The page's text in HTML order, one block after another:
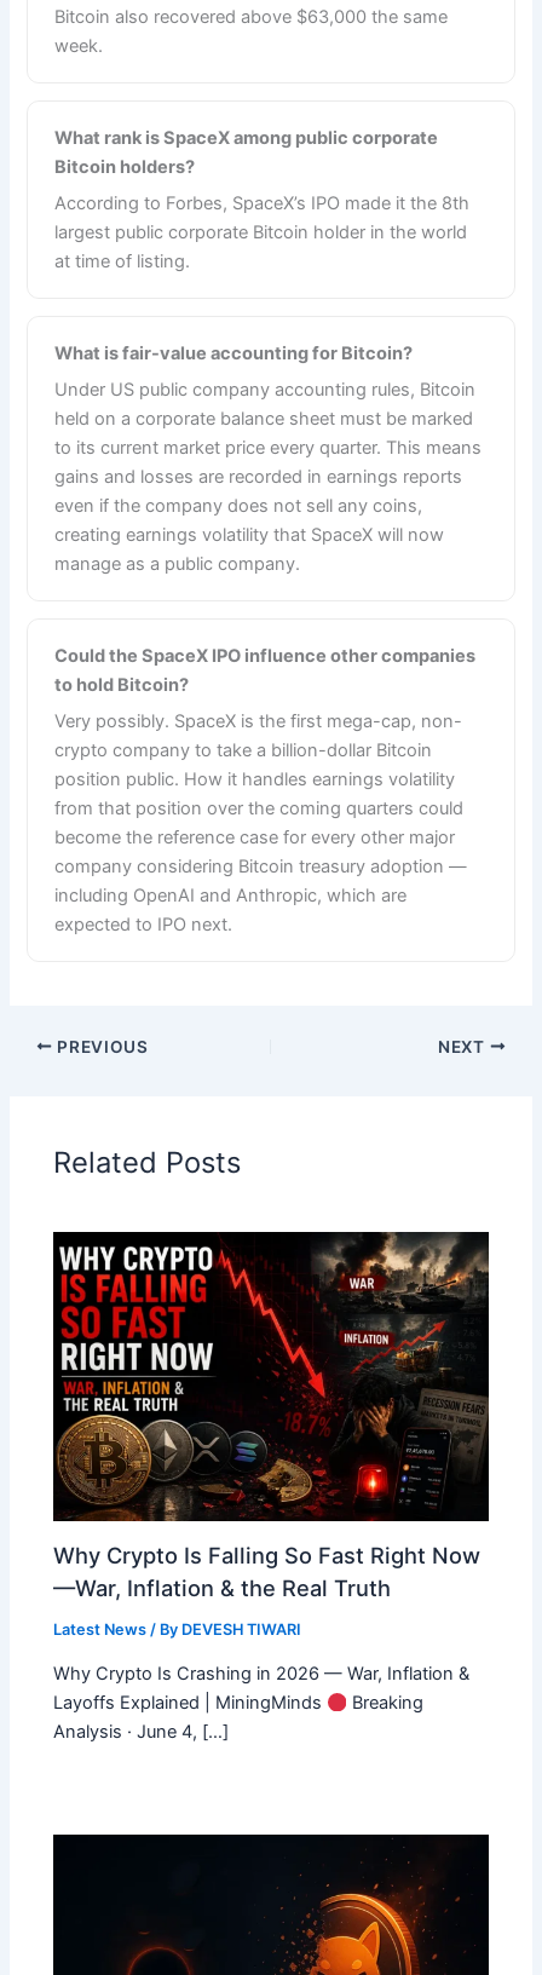
Bitcoin also recovered above $63,000 the same
week.
What rank is SpaceX among public corporate
Bitcoin holders?
According to Forbes, SpaceX’s IPO made it the 8th
largest public corporate Bitcoin holder in the world
at time of listing.
What is fair-value accounting for Bitcoin?
Under US public company accounting rules, Bitcoin
held on a corporate balance sheet must be marked
to its current market price every quarter. This means
gains and losses are recorded in earnings reports
even if the company does not sell any coins,
creating earnings volatility that SpaceX will now
manage as a public company.
Could the SpaceX IPO influence other companies
to hold Bitcoin?
Very possibly. SpaceX is the first mega-cap, non-
crypto company to take a billion-dollar Bitcoin
position public. How it handles earnings volatility
from that position over the coming quarters could
become the reference case for every other major
company considering Bitcoin treasury adoption —
including OpenAI and Anthropic, which are
expected to IPO next.
PREVIOUS NEXT
Related Posts
Why Crypto Is Falling So Fast Right Now
—War, Inflation & the Real Truth
Latest News / By DEVESH TIWARI
Why Crypto Is Crashing in 2026 — War, Inflation &
Layoffs Explained | MiningMinds
Breaking
Analysis · June 4, […]